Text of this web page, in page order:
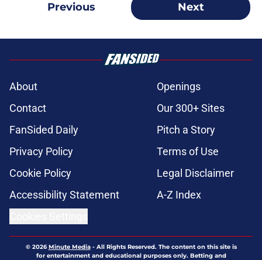
Previous Next
About
Openings
Contact
Our 300+ Sites
FanSided Daily
Pitch a Story
Privacy Policy
Terms of Use
Cookie Policy
Legal Disclaimer
Accessibility Statement
A-Z Index
© 2026Minute Media- All Rights Reserved. The content on this site is
for entertainment and educational purposes only. Betting and